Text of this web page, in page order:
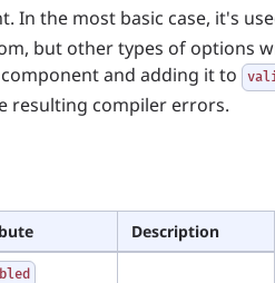
In the most basic case, it's
but other types of options
and adding it to
resulting compiler errors.
Description